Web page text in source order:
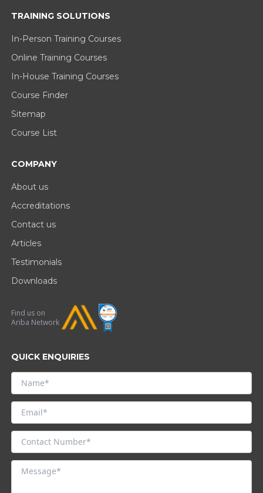
TRAINING SOLUTIONS
In-Person Training Courses
Online Training Courses
In-House Training Courses
Course Finder
Sitemap
Course List
COMPANY
About us
Accreditations
Contact us
Articles
Testimonials
Downloads
Find us on
Ariba Network
QUICK ENQUIRIES